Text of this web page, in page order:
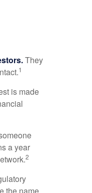
They
1
is made
a year
2